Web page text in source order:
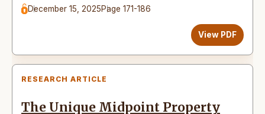
December 15, 2025Page 171-186
View PDF
RESEARCH ARTICLE
The Unique Midpoint Property